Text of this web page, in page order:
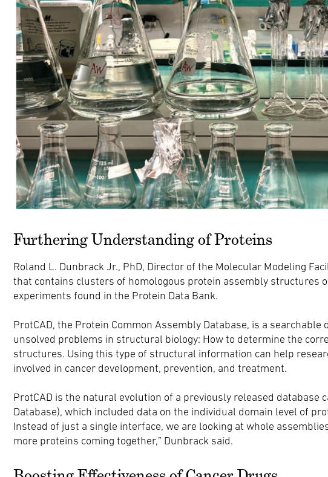
Furthering Understanding of Proteins
Roland L. Dunbrack Jr., PhD, Director of the Molecular Modeling
that contains clusters of homologous protein assembly structures
experiments found in the Protein Data Bank.
ProtCAD, the Protein Common Assembly Database, is a
unsolved problems in structural biology: How to determine the
structures. Using this type of structural information can help
involved in cancer development, prevention, and treatment.
ProtCAD is the natural evolution of a previously released database
Database), which included data on the individual domain level of
Instead of just a single interface, we are looking at whole
more proteins coming together,” Dunbrack said.